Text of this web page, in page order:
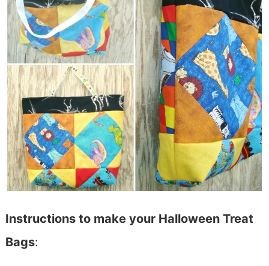
Instructions to make your Halloween Treat
Bags: